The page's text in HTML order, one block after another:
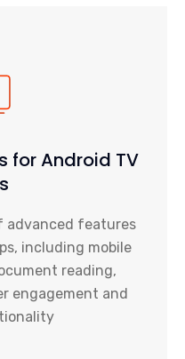
for Android TV
advanced features
including mobile
reading,
engagement and